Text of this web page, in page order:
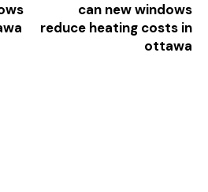
can new windows
reduce heating costs in
ottawa